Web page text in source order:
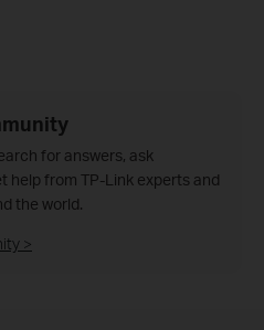
for answers, ask
help from TP-Link experts and
the world.
>